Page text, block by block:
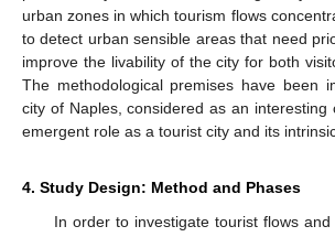
urban zones in which tourism flows
to detect urban sensible areas that need
improve the livability of the city for both
The methodological premises have been
city of Naples, considered as an interesting
emergent role as a tourist city and its
4. Study Design: Method and Phases
In order to investigate tourist flows and